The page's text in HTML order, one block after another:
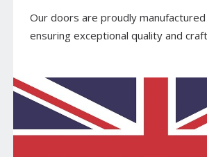
Our doors are proudly
ensuring exceptional quality and